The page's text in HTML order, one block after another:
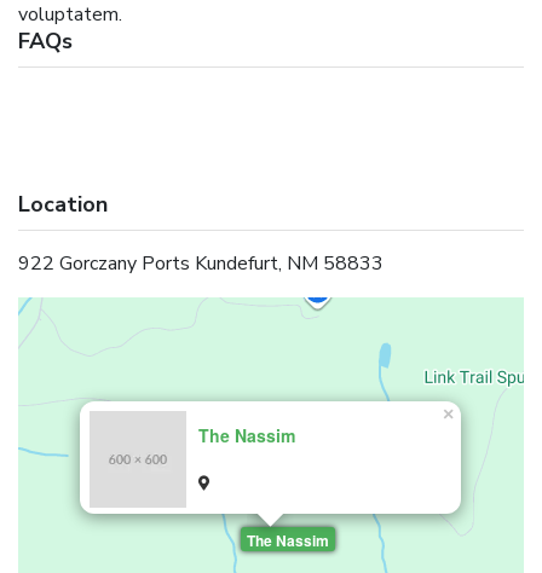
voluptatem.
FAQs
Location
922 Gorczany Ports Kundefurt, NM 58833
The Nassim
The Nassim
×